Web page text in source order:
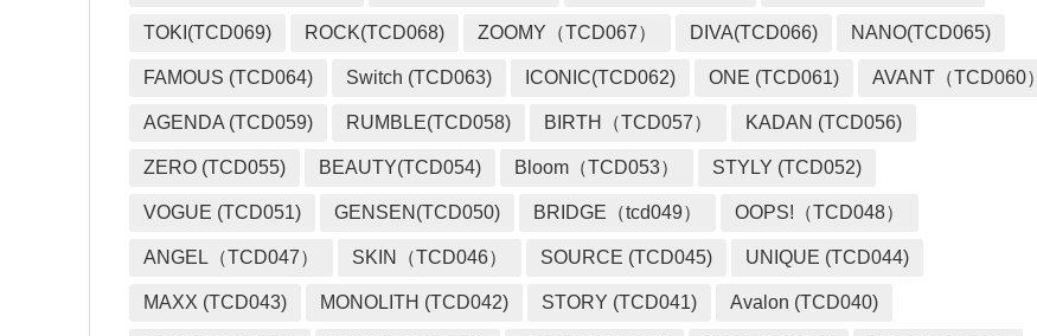
TOKI(TCD069) ROCK(TCD068) ZOOMY（TCD067） DIVA(TCD066) NANO(TCD065)
FAMOUS (TCD064) Switch (TCD063) ICONIC(TCD062) ONE (TCD061) AVANT（TCD060）
AGENDA (TCD059) RUMBLE(TCD058) BIRTH（TCD057） KADAN (TCD056)
ZERO (TCD055) BEAUTY(TCD054) Bloom（TCD053） STYLY (TCD052)
VOGUE (TCD051) GENSEN(TCD050) BRIDGE（tcd049） OOPS!（TCD048）
ANGEL（TCD047） SKIN（TCD046） SOURCE (TCD045) UNIQUE (TCD044)
MAXX (TCD043) MONOLITH (TCD042) STORY (TCD041) Avalon (TCD040)